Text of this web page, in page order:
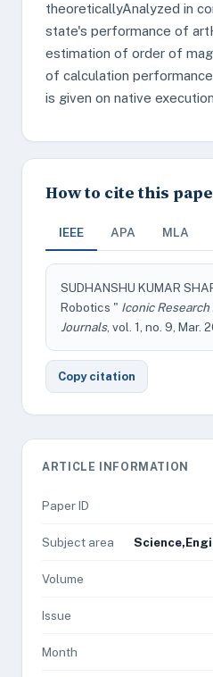
theoreticallyAnalyzed in
state's performance of
estimation of order of
of calculation
is given on native execution
How to cite this
IEEE APA MLA
SUDHANSHU KUMAR
Robotics " Iconic
Journals, vol. 1, no. 9, Mar.
Copy citation
ARTICLE INFORMATION
Paper ID
Subject area
Volume
Issue
Month